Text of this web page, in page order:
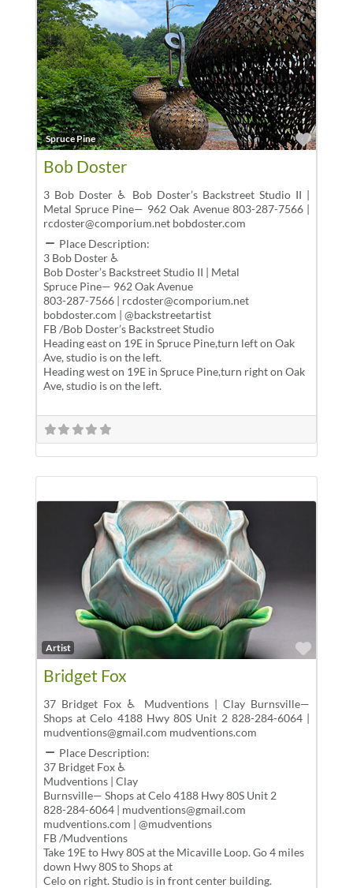
Spruce Pine
Bob Doster
3 Bob Doster ♿ Bob Doster’s Backstreet Studio II |
Metal Spruce Pine— 962 Oak Avenue 803-287-7566 |
rcdoster@comporium.net bobdoster.com
Place Description:
3 Bob Doster ♿
Bob Doster’s Backstreet Studio II | Metal
Spruce Pine— 962 Oak Avenue
803-287-7566 | rcdoster@comporium.net
bobdoster.com | @backstreetartist
FB /Bob Doster’s Backstreet Studio
Heading east on 19E in Spruce Pine,turn left on Oak
Ave, studio is on the left.
Heading west on 19E in Spruce Pine,turn right on Oak
Ave, studio is on the left.
Artist
Bridget Fox
37 Bridget Fox ♿ Mudventions | Clay Burnsville—
Shops at Celo 4188 Hwy 80S Unit 2 828-284-6064 |
mudventions@gmail.com mudventions.com
Place Description:
37 Bridget Fox ♿
Mudventions | Clay
Burnsville— Shops at Celo 4188 Hwy 80S Unit 2
828-284-6064 | mudventions@gmail.com
mudventions.com | @mudventions
FB /Mudventions
Take 19E to Hwy 80S at the Micaville Loop. Go 4 miles
down Hwy 80S to Shops at
Celo on right. Studio is in front center building.